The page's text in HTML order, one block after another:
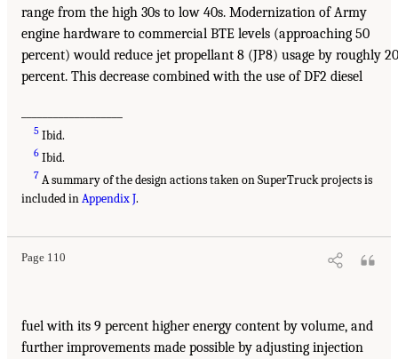
range from the high 30s to low 40s. Modernization of Army
engine hardware to commercial BTE levels (approaching 50
percent) would reduce jet propellant 8 (JP8) usage by roughly 20
percent. This decrease combined with the use of DF2 diesel
5 Ibid.
6 Ibid.
7 A summary of the design actions taken on SuperTruck projects is
included inAppendix J.
Page 110
fuel with its 9 percent higher energy content by volume, and
further improvements made possible by adjusting injection